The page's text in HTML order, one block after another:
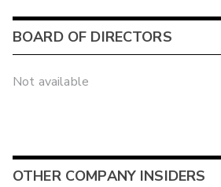
BOARD OF DIRECTORS
Not available
OTHER COMPANY INSIDERS